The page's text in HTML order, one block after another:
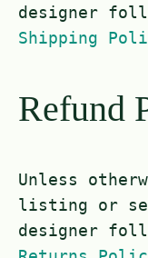
designer
Shipping
Refund
Unless
listing or
designer